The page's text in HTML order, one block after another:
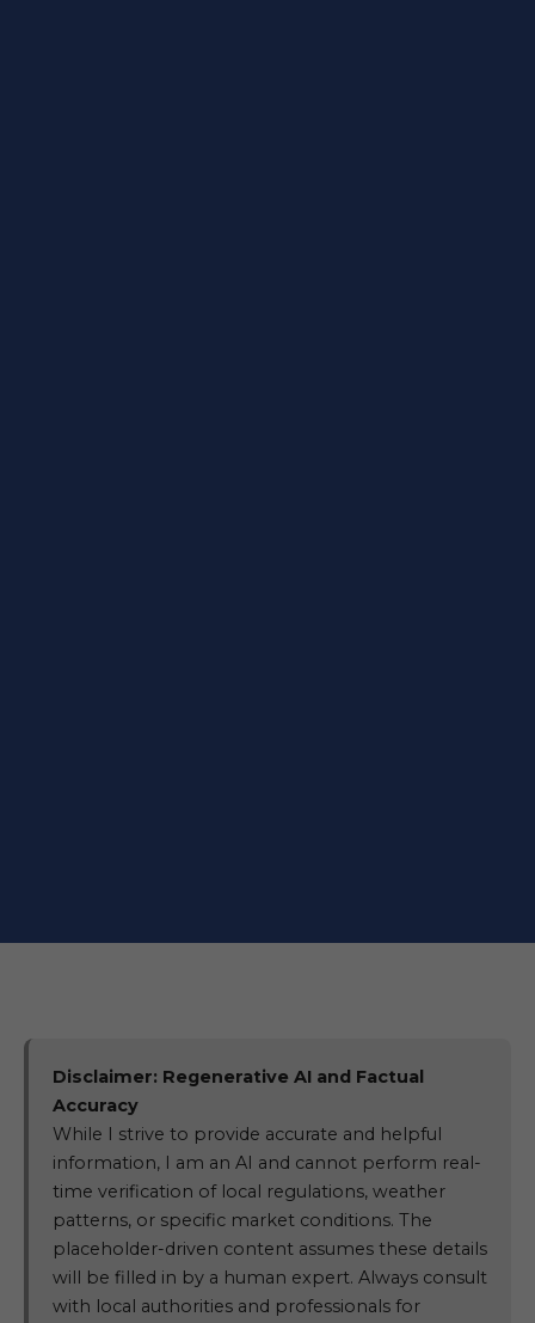
Disclaimer: Regenerative AI and Factual
Accuracy
While I strive to provide accurate and helpful
information, I am an AI and cannot perform real-
time verification of local regulations, weather
patterns, or specific market conditions. The
placeholder-driven content assumes these details
will be filled in by a human expert. Always consult
with local authorities and professionals for